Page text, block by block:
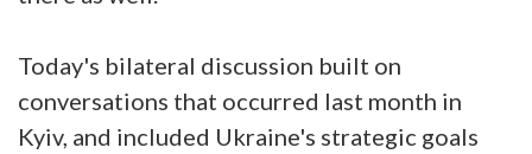
Today's bilateral discussion built on
conversations that occurred last month in
Kyiv, and included Ukraine's strategic goals